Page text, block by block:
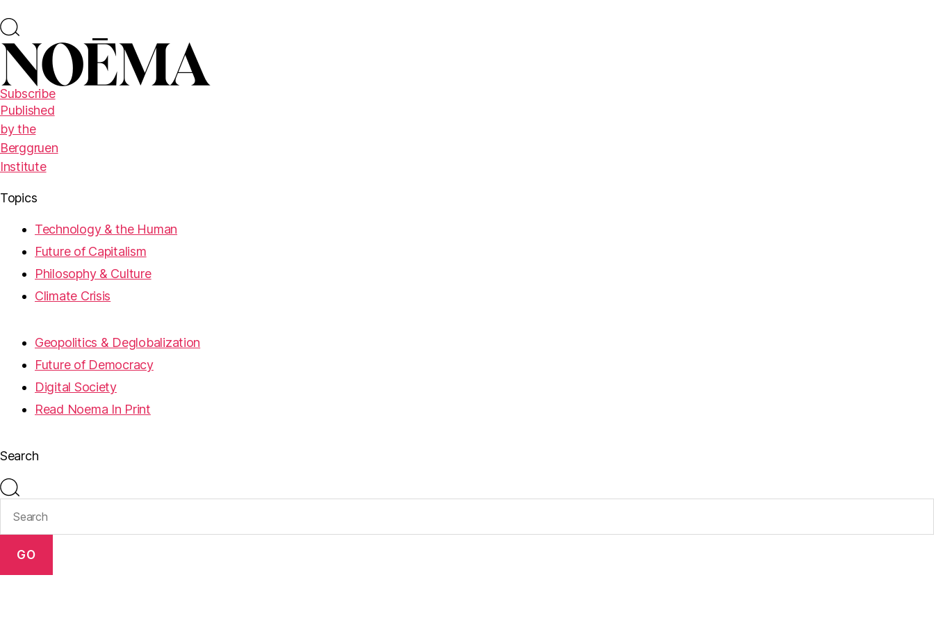
Subscribe
Published
by the
Berggruen
Institute
Topics
Technology & the Human
Future of Capitalism
Philosophy & Culture
Climate Crisis
Geopolitics & Deglobalization
Future of Democracy
Digital Society
Read Noema In Print
Search
GO